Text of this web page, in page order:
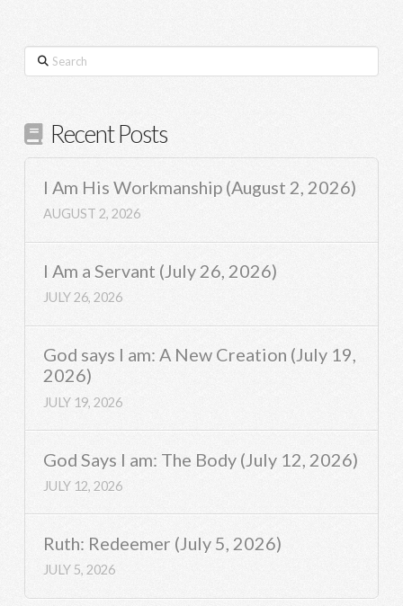
Search
Recent Posts
I Am His Workmanship (August 2, 2026)
AUGUST 2, 2026
I Am a Servant (July 26, 2026)
JULY 26, 2026
God says I am: A New Creation (July 19,
2026)
JULY 19, 2026
God Says I am: The Body (July 12, 2026)
JULY 12, 2026
Ruth: Redeemer (July 5, 2026)
JULY 5, 2026